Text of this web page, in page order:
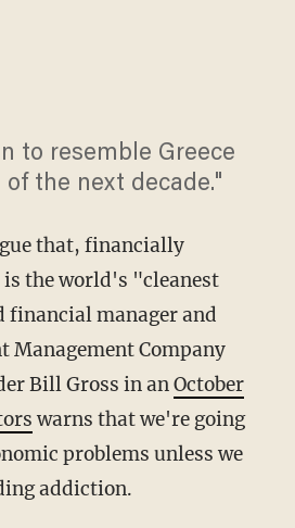
to resemble Greece
the next decade."
that, financially
is the world's "cleanest
manager and
Management Company
Bill Gross in anOctober
warns that we're going
problems unless we
addiction.